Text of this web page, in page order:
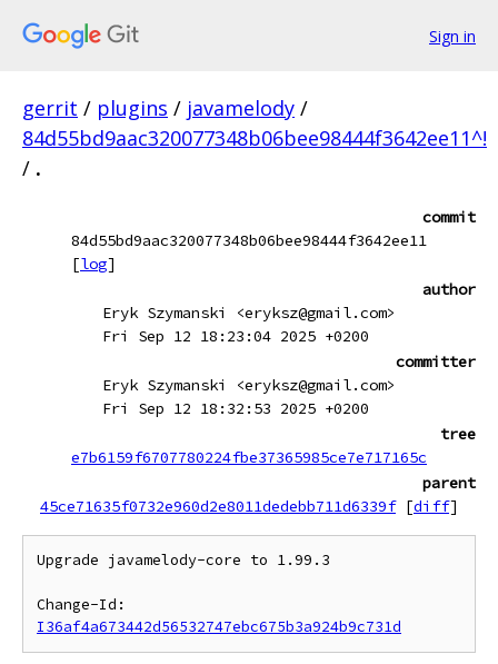
Sign in
gerrit / plugins / javamelody /
84d55bd9aac320077348b06bee98444f3642ee11^!
/ .
commit
84d55bd9aac320077348b06bee98444f3642ee11
[log]
author
Eryk Szymanski <eryksz@gmail.com>
Fri Sep 12 18:23:04 2025 +0200
committer
Eryk Szymanski <eryksz@gmail.com>
Fri Sep 12 18:32:53 2025 +0200
tree
e7b6159f6707780224fbe37365985ce7e717165c
parent
45ce71635f0732e960d2e8011dedebb711d6339f [diff]
Upgrade javamelody-core to 1.99.3
I36af4a673442d56532747ebc675b3a924b9c731d